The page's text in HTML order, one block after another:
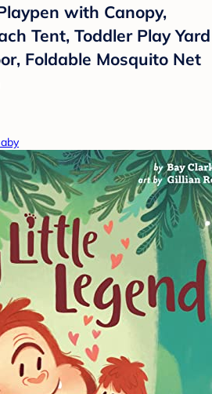
with Canopy,
Tent, Toddler Play Yard
Foldable Mosquito Net